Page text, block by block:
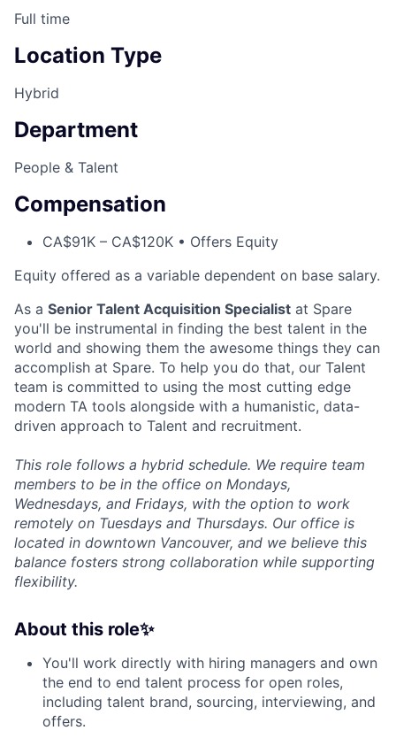
Full time
Location Type
Hybrid
Department
People & Talent
Compensation
CA$91K – CA$120K • Offers Equity
Equity offered as a variable dependent on base salary.
As a Senior Talent Acquisition Specialist at Spare
you'll be instrumental in finding the best talent in the
world and showing them the awesome things they can
accomplish at Spare. To help you do that, our Talent
team is committed to using the most cutting edge
modern TA tools alongside with a humanistic, data-
driven approach to Talent and recruitment.
This role follows a hybrid schedule. We require team
members to be in the office on Mondays,
Wednesdays, and Fridays, with the option to work
remotely on Tuesdays and Thursdays. Our office is
located in downtown Vancouver, and we believe this
balance fosters strong collaboration while supporting
flexibility.
About this role✨
You'll work directly with hiring managers and own
the end to end talent process for open roles,
including talent brand, sourcing, interviewing, and
offers.